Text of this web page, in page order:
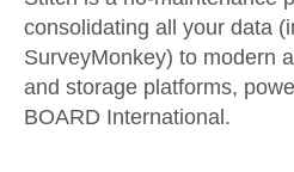
Transformation & Quality
For Enterprise
Try it free
Contact Sales
consolidating all your data
SurveyMonkey) to modern
and storage platforms,
BOARD International.